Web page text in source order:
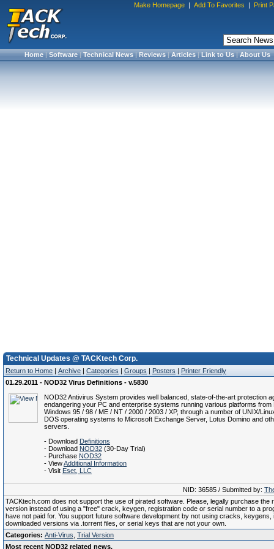
Make Homepage | Add To Favorites | Print
Home|Software|Technical News|Reviews|Articles|Link to Us|About Us
Technical Updates @ TACKtech Corp.
Return to Home | Archive | Categories | Groups | Posters | Printer Friendly
01.29.2011 - NOD32 Virus Definitions - v.5830
NOD32 Antivirus System provides well balanced, state-of-the-art protection
endangering your PC and enterprise systems running various platforms from
Windows 95 / 98 / ME / NT / 2000 / 2003 / XP, through a number of UNIX/
DOS operating systems to Microsoft Exchange Server, Lotus Domino and
servers.
- Download Definitions
- Download NOD32 (30-Day Trial)
- Purchase NOD32
- ViewAdditional Information
- Visit Eset, LLC
NID: 36585 / Submitted by:
TACKtech.com does not support the use of pirated software. Please, legally purchase the
version instead of using a "free" crack, keygen, registration code or serial number to a
have not paid for. You support future software development by not using cracks, keygens,
downloaded versions via .torrent files, or serial keys that are not your own.
Categories: Anti-Virus Trial Version
Most recent NOD32 related news.